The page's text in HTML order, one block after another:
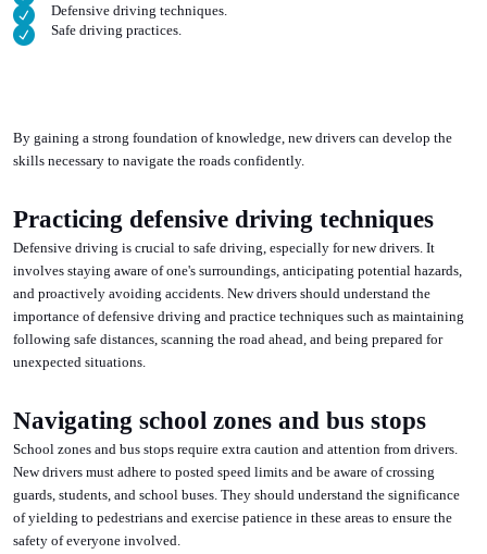
Defensive driving techniques.
Safe driving practices.
By gaining a strong foundation of knowledge, new drivers can develop the
skills necessary to navigate the roads confidently.
Practicing defensive driving techniques
Defensive driving is crucial to safe driving, especially for new drivers. It
involves staying aware of one's surroundings, anticipating potential hazards,
and proactively avoiding accidents. New drivers should understand the
importance of defensive driving and practice techniques such as maintaining
following safe distances, scanning the road ahead, and being prepared for
unexpected situations.
Navigating school zones and bus stops
School zones and bus stops require extra caution and attention from drivers.
New drivers must adhere to posted speed limits and be aware of crossing
guards, students, and school buses. They should understand the significance
of yielding to pedestrians and exercise patience in these areas to ensure the
safety of everyone involved.